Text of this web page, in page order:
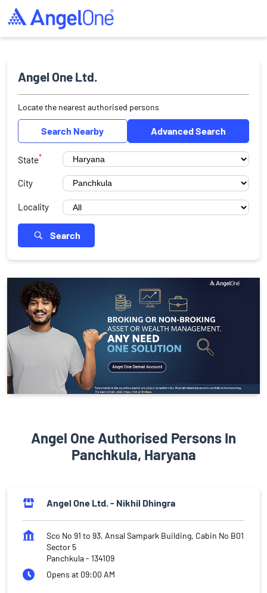
Angel One Ltd.
Locate the nearest authorised persons
Search Nearby Advanced Search
State*
City
Locality
Search
Angel One Authorised Persons In
Panchkula, Haryana
Angel One Ltd. - Nikhil Dhingra
Sco No 91 to 93, Ansal Sampark Building, Cabin No B01
Sector 5
Panchkula- 134109
Opens at 09:00 AM